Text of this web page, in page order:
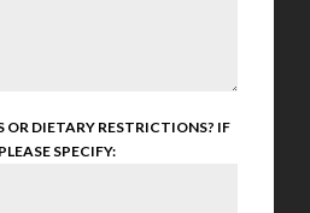
OR DIETARY RESTRICTIONS? IF
SPECIFY: